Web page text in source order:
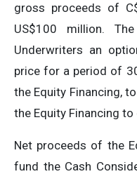
gross proceeds of
US$100 million.
Underwriters an
price for a period of
the Equity Financing,
the Equity Financing
Net proceeds of the
fund the Cash